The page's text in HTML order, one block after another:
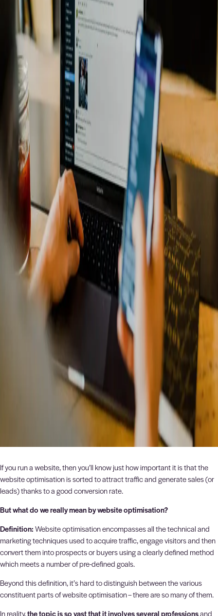
If you run a website, then you’ll know just how important it is that the
website optimisation is sorted to attract traffic and generate sales (or
leads) thanks to a good conversion rate.
But what do we really mean by website optimisation?
Definition:Website optimisation encompasses all the technical and
marketing techniques used to acquire traffic, engage visitors and then
convert them into prospects or buyers using a clearly defined method
which meets a number of pre-defined goals.
Beyond this definition, it’s hard to distinguish between the various
constituent parts of website optimisation – there are so many of them.
In reality,the topic is so vast that it involves several professionsand